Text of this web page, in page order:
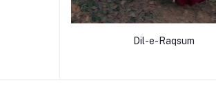
Dil-e-Raqsum